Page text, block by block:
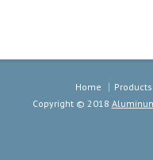
Home Products
Copyright © 2018